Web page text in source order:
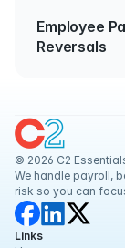
Employee
Reversals
© 2026 C2
We handle payroll,
risk so you can
Links